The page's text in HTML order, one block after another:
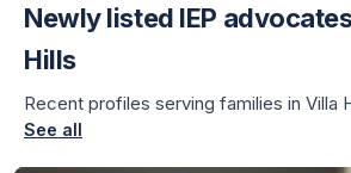
Newly listed IEP
Hills
Recent profiles serving families in Villa
See all